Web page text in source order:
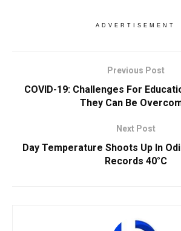
ADVERTISEMENT
Previous Post
COVID-19: Challenges For
They Can Be
Next Post
Day Temperature Shoots Up In
Records 40°C